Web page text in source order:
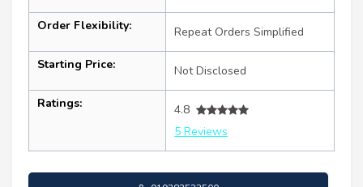
Order Flexibility: Repeat Orders Simplified
Starting Price: Not Disclosed
Ratings:
4.8
5 Reviews